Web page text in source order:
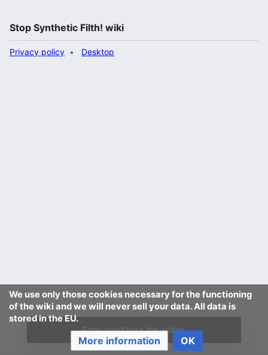
We use only those cookies necessary for the functioning
of the wiki and we will never sell your data. All data is
stored in the EU.
More information OK
Stop Synthetic Filth! wiki
Privacy policy Desktop
Error, can't load the editor.